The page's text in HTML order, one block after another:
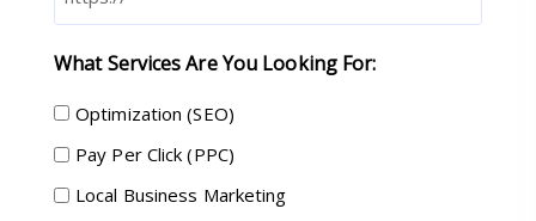
What Services Are You Looking For:
Optimization (SEO)
Pay Per Click (PPC)
Local Business Marketing